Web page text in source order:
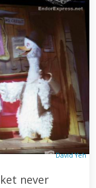
David Yeh
never